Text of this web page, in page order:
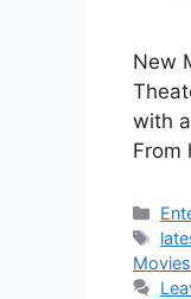
New
with
From
Movies